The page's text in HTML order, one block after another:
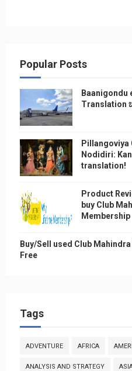
Popular Posts
Baanigondu
Translation
Pillangoviya
Nodidiri:
translation!
Product
buy Club
Membership
Buy/Sell used Club
Free
Tags
ADVENTURE AFRICA
ANALYSIS AND STRATEGY